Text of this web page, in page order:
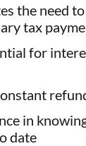
the need
tax
for
in
date